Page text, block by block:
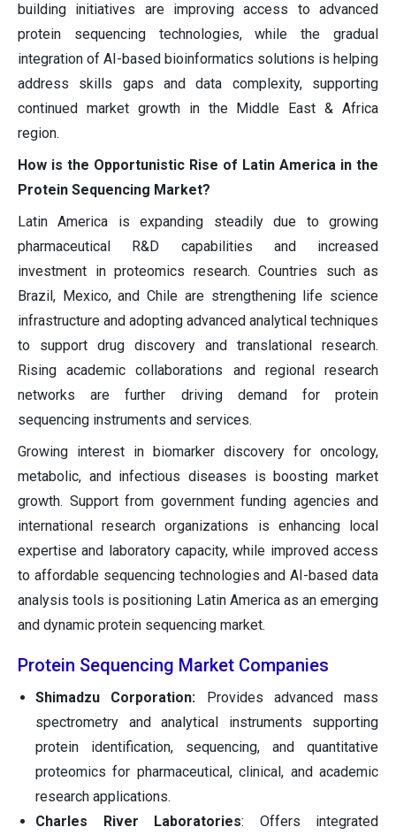
building initiatives are improving access to advanced
protein sequencing technologies, while the gradual
integration of AI-based bioinformatics solutions is helping
address skills gaps and data complexity, supporting
continued market growth in the Middle East & Africa
region.
How is the Opportunistic Rise of Latin America in the
Protein Sequencing Market?
Latin America is expanding steadily due to growing
pharmaceutical R&D capabilities and increased
investment in proteomics research. Countries such as
Brazil, Mexico, and Chile are strengthening life science
infrastructure and adopting advanced analytical techniques
to support drug discovery and translational research.
Rising academic collaborations and regional research
networks are further driving demand for protein
sequencing instruments and services.
Growing interest in biomarker discovery for oncology,
metabolic, and infectious diseases is boosting market
growth. Support from government funding agencies and
international research organizations is enhancing local
expertise and laboratory capacity, while improved access
to affordable sequencing technologies and AI-based data
analysis tools is positioning Latin America as an emerging
and dynamic protein sequencing market.
Protein Sequencing Market Companies
Shimadzu Corporation: Provides advanced mass
spectrometry and analytical instruments supporting
protein identification, sequencing, and quantitative
proteomics for pharmaceutical, clinical, and academic
research applications.
Charles River Laboratories: Offers integrated